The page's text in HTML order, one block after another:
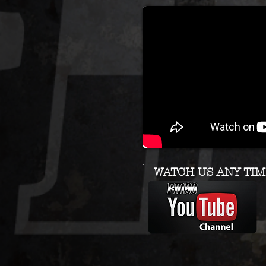
WATCH US ANY